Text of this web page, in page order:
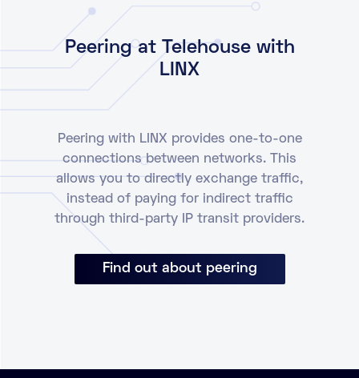
Peering at Telehouse with
LINX
Peering with LINX provides one-to-one
connections between networks. This
allows you to directly exchange traffic,
instead of paying for indirect traffic
through third-party IP transit providers.
Find out about peering